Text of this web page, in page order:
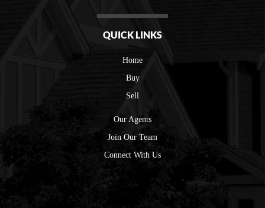
QUICK LINKS
Home
Buy
Sell
Our Agents
Join Our Team
Connect With Us